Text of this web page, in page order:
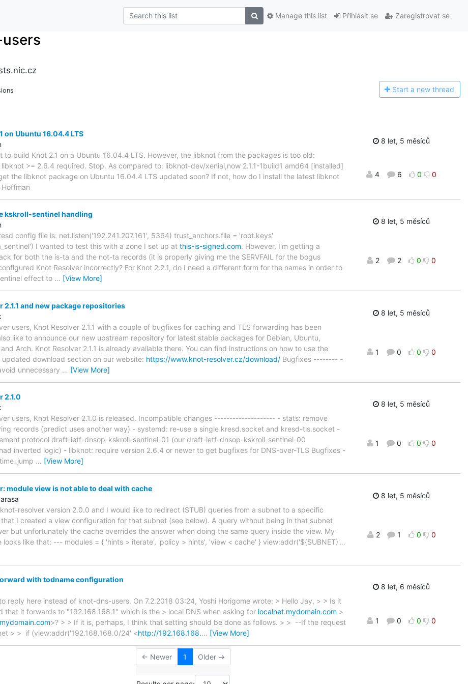
Přihlásit se Zaregistrovat se
Manage this list
Start a new thread
on Ubuntu 16.04.4 LTS
to build Knot 2.1 on a Ubuntu 16.04.4 LTS. However, the libknot from the packages is too old:
>= 2.6.4 required. Stop. As compared to: libknot-dev/xenial,now 2.1.1-1build1 amd64 [installed]
the libknot package on Ubuntu 16.04.4 LTS updated soon? If not, how do I install the latest libknot
8 let, 5 měsíců
4 6 0 0
kskroll-sentinel handling
config file is: net.listen('192.241.207.161', 5364) trust_anchors.file = 'root.keys'
I wanted to test this with a zone I set up at this-is-signed.com. However, I'm getting a
for both the is-ta and the not-ta records (it is properly giving me the SERVFAIL for the bogus
Knot Resolver incorrectly? For Knot 2.2.1, do I need a different form for the names in order to
effect to … [View More]
8 let, 5 měsíců
2 2 0 0
2.1.1 and new package repositories
users, Knot Resolver 2.1.1 with a couple of bugfixes for caching and TLS forwarding has been
like to announce our new upstream repository for latest stable packages for Debian, Ubuntu,
Arch. Knot Resolver 2.1.1 is already available there. You can find instructions on how to use the
download section on our website: https://www.knot-resolver.cz/download/ Bugfixes -------- -
unnecessary … [View More]
8 let, 5 měsíců
1 0 0 0
2.1.0
users, Knot Resolver 2.1.0 is released. Incompatible changes -------------------- - stats: remove
records (predict uses another way) - systemd: re-use a single kresd.socket and kresd-tls.socket -
protocol draft-ietf-dnsop-kskroll-sentinel-01 (our draft-ietf-dnsop-kskroll-sentinel-00
inverted logic) - libknot: require version 2.6.4 or newer to get bugfixes for DNS-over-TLS Bugfixes -
… [View More]
8 let, 5 měsíců
1 0 0 0
module view is not able to deal with cache
resolver version 2.0.0 and I would like to redirect (STUB) queries from a subnet to a specific
that I created a view configuration for that subnet (see below). A query without being in that subnet
but unfortunately the cache overrides the answer when doing the same query inside the view. My
looks like that: --- modules = { 'hints > iterate', 'policy > hints', 'view < cache' } view:addr('${SUBNET}'…
8 let, 5 měsíců
2 1 0 0
with todname configuration
reply here instead of knot-dns-users. On 7.2.2018 03:24, Yoshi Horigome wrote: > Hello Jay, > > Is it
that it forwards to "192.168.168.1" which is the > local DNS when asking for localnet.mydomain.com >
>? > > If it is, perhaps, I think that setting should be done as follows. > > --If the request
> > if (view:addr('192.168.168.0/24' <http://192.168.168.… [View More]
8 let, 6 měsíců
1 0 0 0
← Newer 1 Older →